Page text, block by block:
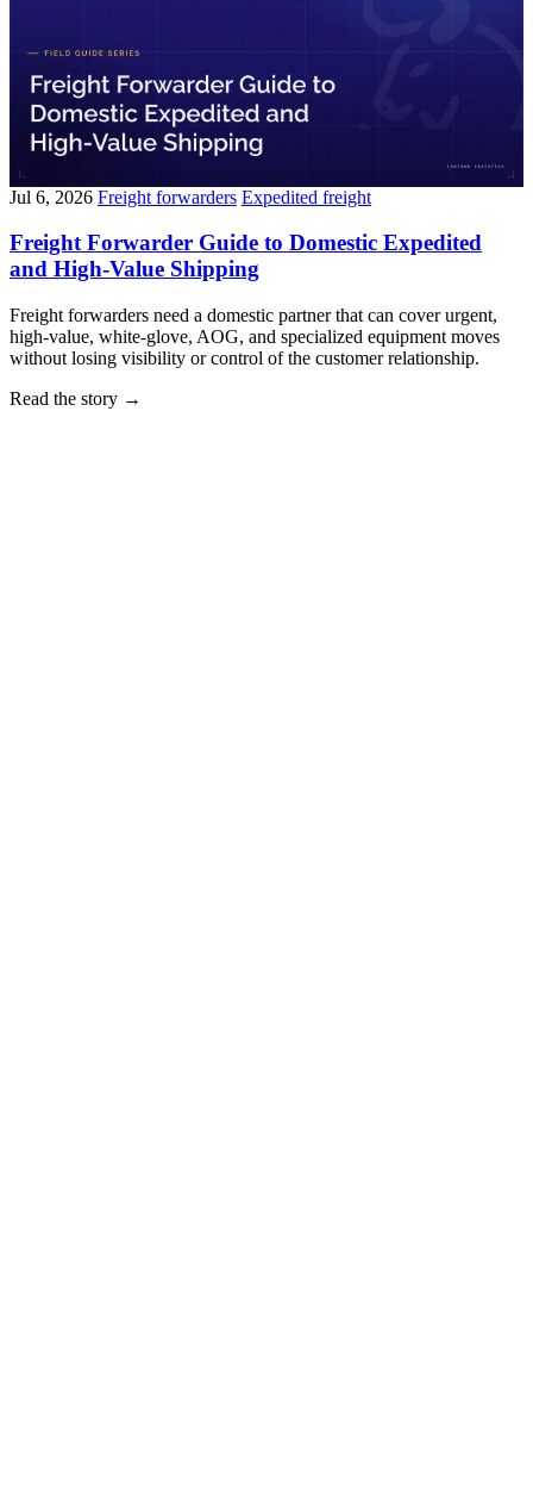
Jul 6, 2026 Freight forwarders Expedited freight
Freight Forwarder Guide to Domestic Expedited
and High-Value Shipping
Freight forwarders need a domestic partner that can cover urgent,
high-value, white-glove, AOG, and specialized equipment moves
without losing visibility or control of the customer relationship.
Read the story →